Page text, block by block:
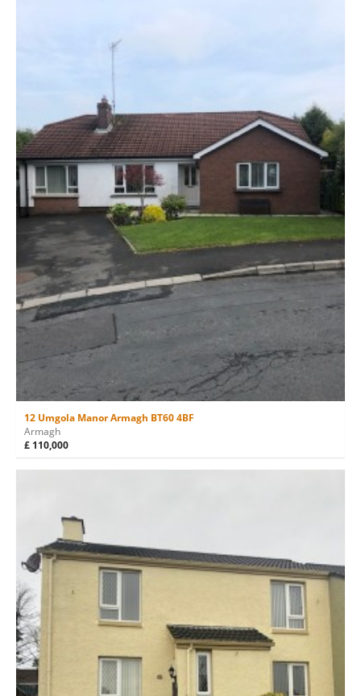
12 Umgola Manor Armagh BT60 4BF
Armagh
£ 110,000